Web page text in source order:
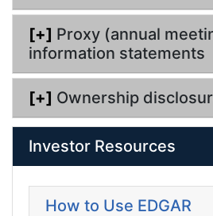
[+] Proxy (annual
information statements
[+] Ownership
Investor Resources
How to Use EDGAR